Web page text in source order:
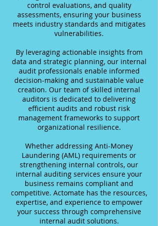
control evaluations, and quality
assessments, ensuring your business
meets industry standards and mitigates
vulnerabilities.
By leveraging actionable insights from
data and strategic planning, our internal
audit professionals enable informed
decision-making and sustainable value
creation. Our team of skilled internal
auditors is dedicated to delivering
efficient audits and robust risk
management frameworks to support
organizational resilience.
Whether addressing Anti-Money
Laundering (AML) requirements or
strengthening internal controls, our
internal auditing services ensure your
business remains compliant and
competitive. Actomate has the resources,
expertise, and experience to empower
your success through comprehensive
internal audit solutions.​